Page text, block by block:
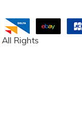
All Rights